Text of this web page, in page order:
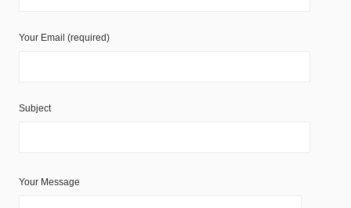
Your Email (required)
Subject
Your Message